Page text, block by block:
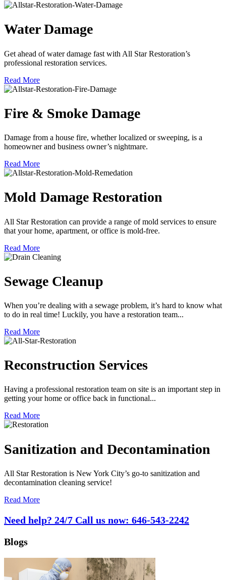
Water Damage
Get ahead of water damage fast with All Star Restoration’s
professional restoration services.
Read More
Fire & Smoke Damage
Damage from a house fire, whether localized or sweeping, is a
homeowner and business owner’s nightmare.
Read More
Mold Damage Restoration
All Star Restoration can provide a range of mold services to ensure
that your home, apartment, or office is mold-free.
Read More
Sewage Cleanup
When you’re dealing with a sewage problem, it’s hard to know what
to do in real time! Luckily, you have a restoration team...
Read More
Reconstruction Services
Having a professional restoration team on site is an important step in
getting your home or office back in functional...
Read More
Sanitization and Decontamination
All Star Restoration is New York City’s go-to sanitization and
decontamination cleaning service!
Read More
Need help? 24/7 Call us now: 646-543-2242
Blogs